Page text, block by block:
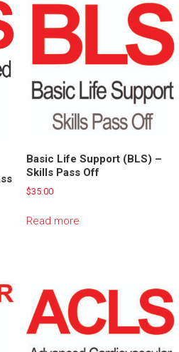
Basic Life Support (BLS) –
Skills Pass Off
$35.00
Read more